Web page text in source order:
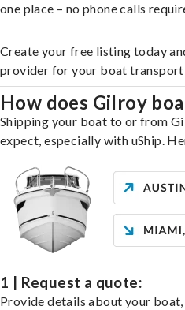
one place – no phone calls
Create your free listing today
provider for your boat
How does Gilroy
Shipping your boat to or from
expect, especially with uShip.
1 | Request a quote:
Provide details about your